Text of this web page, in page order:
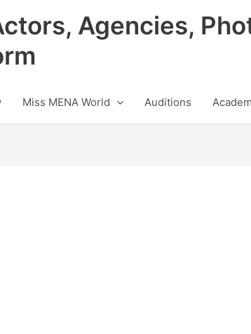
Agencies,
Miss MENA World Auditions